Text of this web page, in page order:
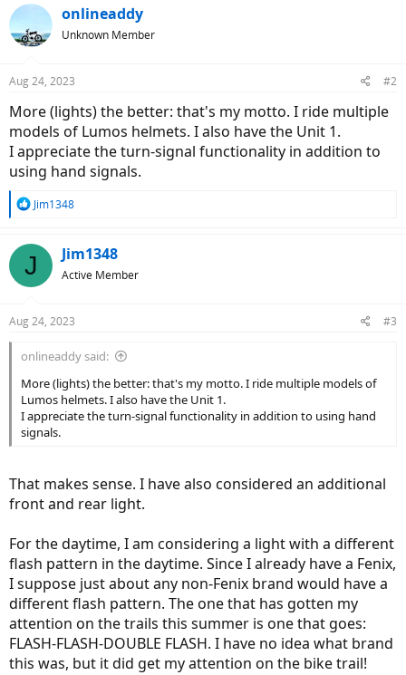
onlineaddy
Unknown Member
Aug 24, 2023 #2
More (lights) the better: that's my motto. I ride multiple
models of Lumos helmets. I also have the Unit 1.
I appreciate the turn-signal functionality in addition to
using hand signals.
R
c
s
Jim1348
J Jim1348
Active Member
Aug 24, 2023 #3
onlineaddy said:
More (lights) the better: that's my motto. I ride multiple models of
Lumos helmets. I also have the Unit 1.
I appreciate the turn-signal functionality in addition to using hand
signals.
That makes sense. I have also considered an additional
front and rear light.
For the daytime, I am considering a light with a different
flash pattern in the daytime. Since I already have a Fenix,
I suppose just about any non-Fenix brand would have a
different flash pattern. The one that has gotten my
attention on the trails this summer is one that goes:
FLASH-FLASH-DOUBLE FLASH. I have no idea what brand
this was, but it did get my attention on the bike trail!